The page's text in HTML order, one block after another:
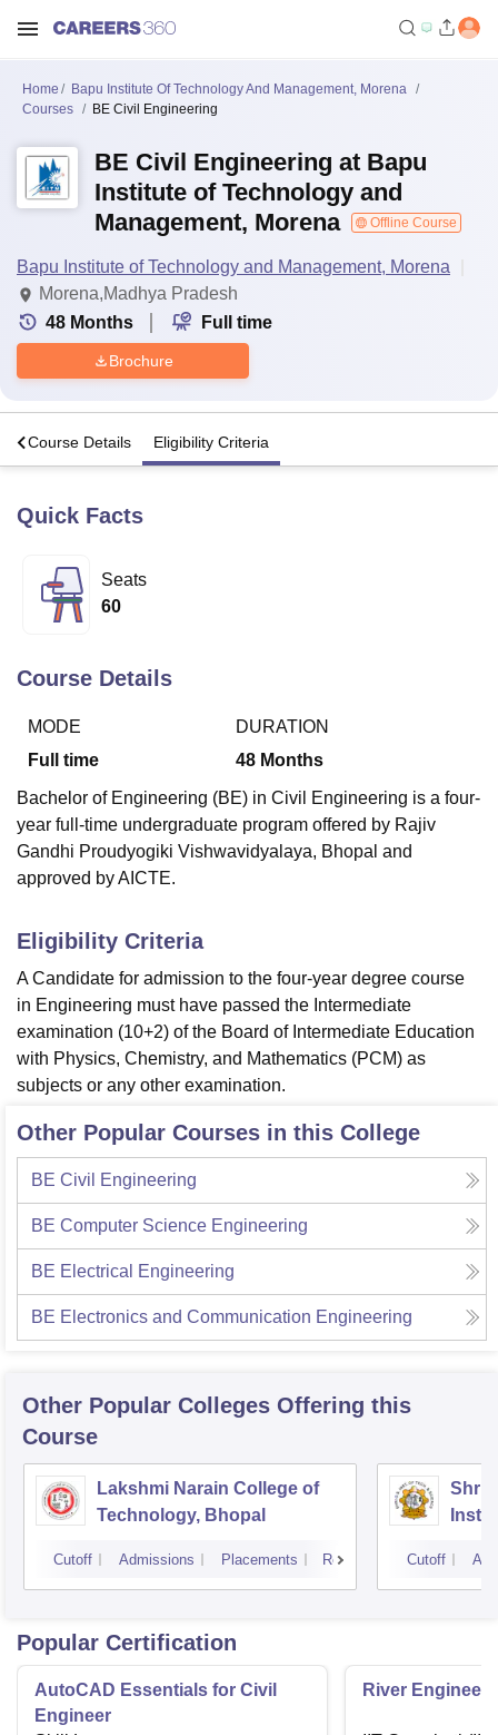
Bhopal
Lucknow
KMC Manipal
University
Agricultural University, Anand
of Fundamental Research, Mumbai
College Of Nursing, MumbaiICT Mumbai
Centre, KolkataGuru Nanak Institute Of Hotel Management, Kolkata
SciencesCompetitionPharmacyAnimation and Design
ReviewsAmrita Vishwa Vidyapeetham Reviews
Home
Bapu Institute Of Technology And Management, Morena
Courses
BE Civil Engineering
BE Civil Engineering at Bapu
Institute of Technology and
Management, Morena
Offline Course
Bapu Institute of Technology and Management, Morena
Morena,Madhya Pradesh
48 Months Full time
Brochure
Course Details Eligibility Criteria
Quick Facts
Seats
60
Course Details
MODE
Full time
DURATION
48 Months
Bachelor of Engineering (BE) in Civil Engineering is a four-
year full-time undergraduate program offered by Rajiv
Gandhi Proudyogiki Vishwavidyalaya, Bhopal and
approved by AICTE.
Eligibility Criteria
A Candidate for admission to the four-year degree course
in Engineering must have passed the Intermediate
examination (10+2) of the Board of Intermediate Education
with Physics, Chemistry, and Mathematics (PCM) as
subjects or any other examination.
Other Popular Courses in this College
BE Civil Engineering
BE Computer Science Engineering
BE Electrical Engineering
BE Electronics and Communication Engineering
Other Popular Colleges Offering this
Course
Lakshmi Narain College of
Technology, Bhopal
Cutoff Admissions Placements Reviews
Shri
Cutoff
Popular Certification
AutoCAD Essentials for Civil
Engineer
River